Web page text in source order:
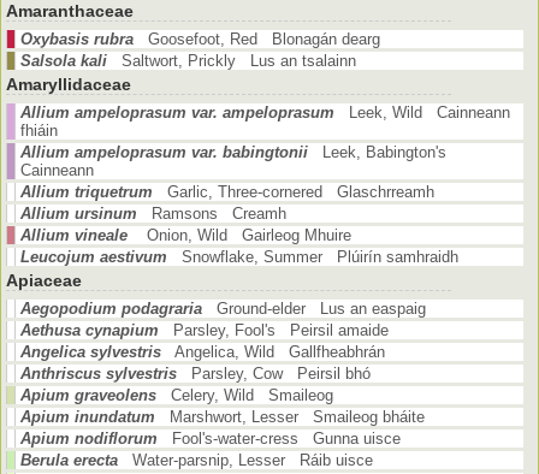
Amaranthaceae
Oxybasis rubra
Goosefoot, Red Blonagán dearg
Salsola kali
Saltwort, Prickly Lus an tsalainn
Amaryllidaceae
Allium ampeloprasum var. ampeloprasum
Leek, Wild Cainneann
fhiáin
Allium ampeloprasum var. babingtonii
Leek, Babington's
Cainneann
Allium triquetrum
Garlic, Three-cornered Glaschrreamh
Allium ursinum
Ramsons Creamh
Allium vineale
Onion, Wild Gairleog Mhuire
Leucojum aestivum
Snowflake, Summer Plúirín samhraidh
Apiaceae
Aegopodium podagraria
Ground-elder Lus an easpaig
Aethusa cynapium
Parsley, Fool's Peirsil amaide
Angelica sylvestris
Angelica, Wild Gallfheabhrán
Anthriscus sylvestris
Parsley, Cow Peirsil bhó
Apium graveolens
Celery, Wild Smaileog
Apium inundatum
Marshwort, Lesser Smaileog bháite
Apium nodiflorum
Fool's-water-cress Gunna uisce
Berula erecta
Water-parsnip, Lesser Ráib uisce